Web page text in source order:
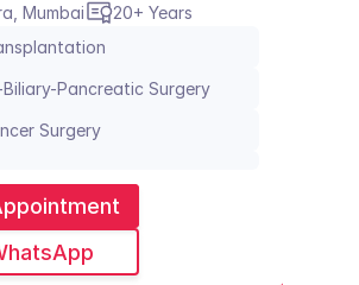
Mumbai
20+ Years
Pancreatic Surgery
Surgery